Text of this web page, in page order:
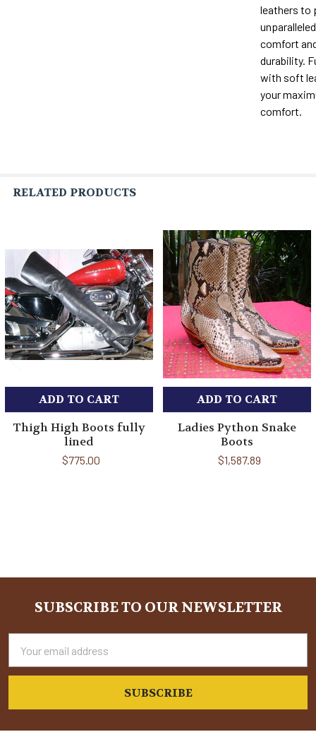
Sidebar
leathers to
comfort
durability.
with soft
your
comfort.
RELATED PRODUCTS
Related
Products
ADD TO CART
Thigh High Boots fully
lined
$775.00
ADD TO CART
Ladies Python Snake
Boots
$1,587.89
FooterSUBSCRIBE TO OUR NEWSLETTER
Address